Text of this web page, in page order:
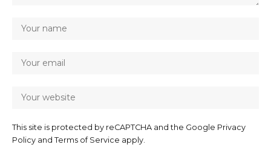
This site is protected by reCAPTCHA and the Google Privacy
Policy and Terms of Service apply.